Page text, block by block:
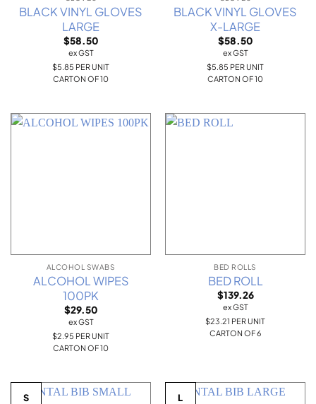
BLACK VINYL GLOVES
LARGE
$58.50
ex GST
$5.85 PER UNIT
CARTON OF 10
BLACK VINYL GLOVES
X-LARGE
$58.50
ex GST
$5.85 PER UNIT
CARTON OF 10
ALCOHOL SWABS
ALCOHOL WIPES
100PK
$29.50
ex GST
$2.95 PER UNIT
CARTON OF 10
BED ROLLS
BED ROLL
$139.26
ex GST
$23.21 PER UNIT
CARTON OF 6
S L